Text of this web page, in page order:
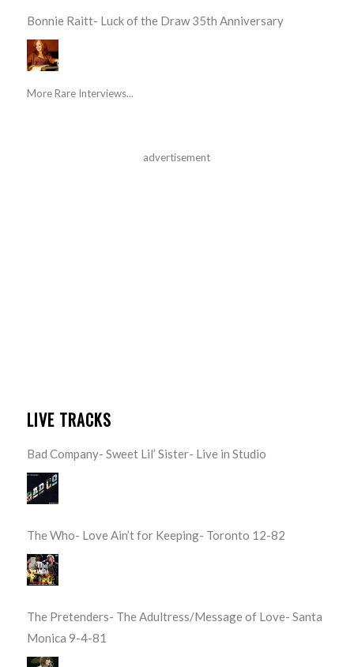
Bonnie Raitt- Luck of the Draw 35th Anniversary
More Rare Interviews...
advertisement
LIVE TRACKS
Bad Company- Sweet Lil’ Sister- Live in Studio
The Who- Love Ain’t for Keeping- Toronto 12-82
The Pretenders- The Adultress/Message of Love- Santa
Monica 9-4-81